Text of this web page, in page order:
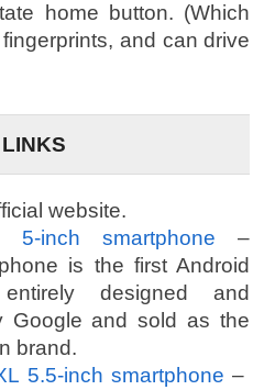
home button. (Which
and can drive
LINKS
website.
5-inch smartphone –
is the first Android
entirely designed and
Google and sold as the
brand.
5.5-inch smartphone –